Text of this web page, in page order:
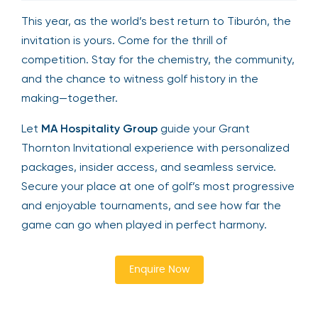
This year, as the world’s best return to Tiburón, the
invitation is yours. Come for the thrill of
competition. Stay for the chemistry, the community,
and the chance to witness golf history in the
making—together.
Let MA Hospitality Group guide your Grant
Thornton Invitational experience with personalized
packages, insider access, and seamless service.
Secure your place at one of golf’s most progressive
and enjoyable tournaments, and see how far the
game can go when played in perfect harmony.
Enquire Now